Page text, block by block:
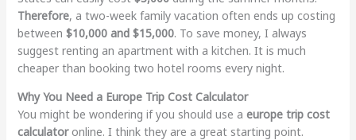
Therefore, a two-week family vacation often ends up costing
between $10,000 and $15,000. To save money, I always
suggest renting an apartment with a kitchen. It is much
cheaper than booking two hotel rooms every night.
Why You Need a Europe Trip Cost Calculator
You might be wondering if you should use a europe trip cost
calculatoronline. I think they are a great starting point.